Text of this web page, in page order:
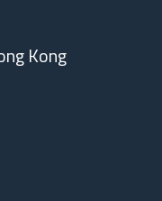
Kong